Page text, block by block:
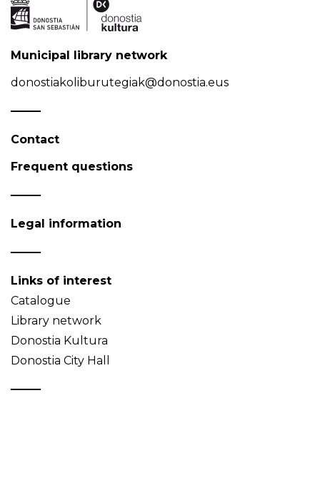
Municipal library network
donostiakoliburutegiak@donostia.eus
Contact
Frequent questions
Legal information
Links of interest
Catalogue
Library network
Donostia Kultura
Donostia City Hall